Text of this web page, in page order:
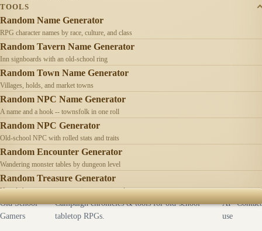
TOOLS
Random Name Generator
RPG character names by race, culture, and class
Random Tavern Name Generator
Inn signboards with an old-school ring
Random Town Name Generator
Villages, holds, and market towns
Random NPC Name Generator
A name and a hook -- townsfolk in one roll
Random NPC Generator
Old-school NPC with rolled stats and traits
Random Encounter Generator
Wandering monster tables by dungeon level
Random Treasure Generator
Hoards by treasure type -- coins, gems, jewelry
Old School
Gamers
Campaign chronicles & tools for old-school
tabletop RPGs.
AI
use
Contact